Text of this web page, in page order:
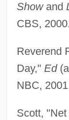
Showand
CBS, 2000.
Reverend
Day," Ed
NBC,
Scott,